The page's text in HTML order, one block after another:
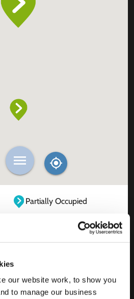
our website work, to show you
to manage our business
Partially Occupied